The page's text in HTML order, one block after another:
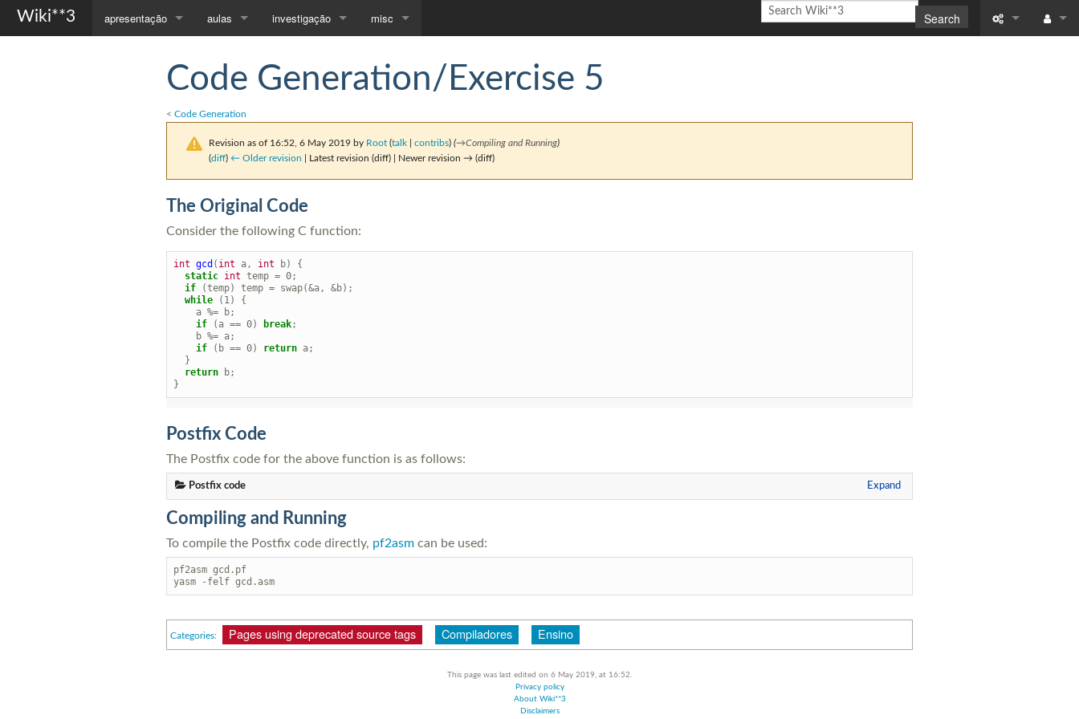
Wiki**3 apresentação aulas
Programação com Objectos
Todas as Disciplinas...
investigação
Publicações
misc
Community portal
Search
Code Generation/Exercise 5
< Code Generation
Revision as of 16:52, 6 May 2019 by Root (talk contribs) (→Compiling and Running)
(diff) ← Older revision | Latest revision (diff) | Newer revision → (diff)
The Original Code
Consider the following C function:
int gcd ( int a, int b)
{
static int temp = 0;
if
(temp) temp = swap(&a, &b);
while
( 1)
{
a %= b;
if
( a == 0) break;
b %= a;
if
( b == 0) return a;
}
return
b;
}
Postfix Code
The Postfix code for the above function is as follows:
Expand
Postfix code
Compiling and Running
To compile the Postfix code directly, pf2asm can be used:
pf2asm gcd.pf
Categories: Pages using deprecated source tags Compiladores Ensino
This page was last edited on 6 May 2019, at 16:52.
Privacy policy
About Wiki**3
Disclaimers